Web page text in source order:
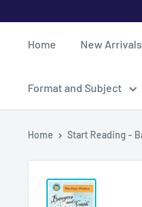
Home New Arrivals
Format and Subject
Home